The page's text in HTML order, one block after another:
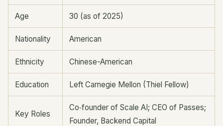
Age 30 (as of 2025)
Nationality American
Ethnicity Chinese-American
Education Left Carnegie Mellon (Thiel Fellow)
Key Roles
Co‑founder of Scale AI; CEO of Passes;
Founder, Backend Capital